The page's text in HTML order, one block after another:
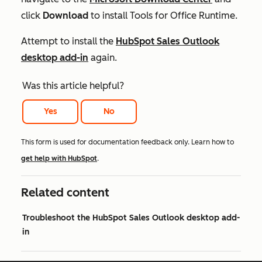
click Download to install Tools for Office Runtime.
Attempt to install the HubSpot Sales Outlook
desktop add-in again.
Was this article helpful?
Yes No
This form is used for documentation feedback only. Learn how to
get help with HubSpot.
Related content
Troubleshoot the HubSpot Sales Outlook desktop add-
in